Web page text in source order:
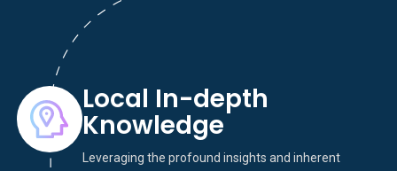
Local In-depth
Knowledge
Leveraging the profound insights and inherent